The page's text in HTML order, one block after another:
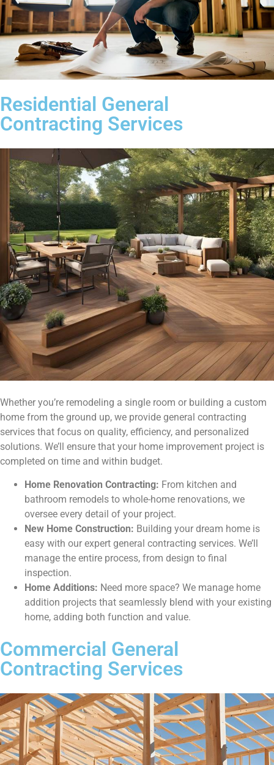
Residential General
Contracting Services
Whether you’re remodeling a single room or building a custom
home from the ground up, we provide general contracting
services that focus on quality, efficiency, and personalized
solutions. We’ll ensure that your home improvement project is
completed on time and within budget.
Home Renovation Contracting: From kitchen and
bathroom remodels to whole-home renovations, we
oversee every detail of your project.
New Home Construction: Building your dream home is
easy with our expert general contracting services. We’ll
manage the entire process, from design to final
inspection.
Home Additions: Need more space? We manage home
addition projects that seamlessly blend with your existing
home, adding both function and value.
Commercial General
Contracting Services